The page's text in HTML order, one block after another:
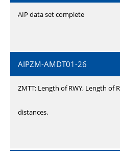
AIP data set complete
AIPZM-AMDT01-26
ZMTT: Length of RWY, Length of
distances.